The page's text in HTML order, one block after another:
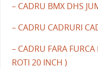
– CADRU BMX DHS
– CADRU CADRURI
– CADRU FARA
ROTI 20 INCH )